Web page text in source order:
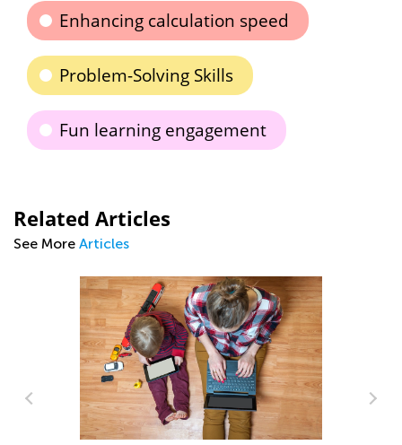
Enhancing calculation speed
Problem-Solving Skills
Fun learning engagement
Related Articles
See More Articles